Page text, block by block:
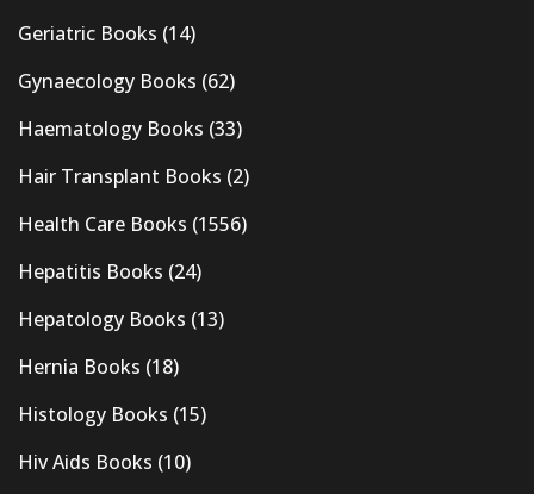
Geriatric Books (14)
Gynaecology Books (62)
Haematology Books (33)
Hair Transplant Books (2)
Health Care Books (1556)
Hepatitis Books (24)
Hepatology Books (13)
Hernia Books (18)
Histology Books (15)
Hiv Aids Books (10)